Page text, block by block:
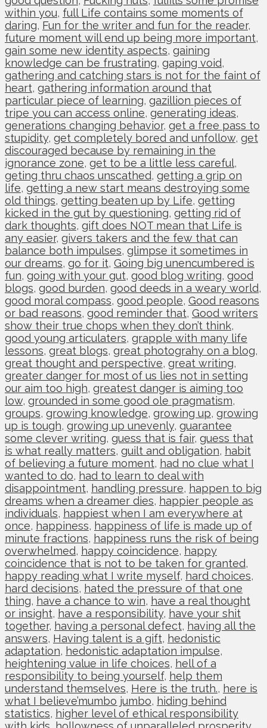
within you, full Life contains some moments of
daring, Fun for the writer and fun for the reader,
future moment will end up being more important,
gain some new identity aspects, gaining
knowledge can be frustrating, gaping void,
gathering and catching stars is not for the faint of
heart, gathering information around that
particular piece of learning, gazillion pieces of
tripe you can access online, generating ideas,
generations changing behavior, get a free pass to
stupidity, get completely bored and unfollow, get
discouraged because by remaining in the
ignorance zone, get to be a little less careful,
geting thru chaos unscathed, getting a grip on
life, getting a new start means destroying some
old things, getting beaten up by Life, getting
kicked in the gut by questioning, getting rid of
dark thoughts, gift does NOT mean that Life is
any easier, givers takers and the few that can
balance both impulses, glimpse it sometimes in
our dreams, go for it, Going big unencumbered is
fun, going with your gut, good blog writing, good
blogs, good burden, good deeds in a weary world,
good moral compass, good people, Good reasons
or bad reasons, good reminder that, Good writers
show their true chops when they don’t think,
good young articulaters, grapple with many life
lessons, great blogs, great photograhy on a blog,
great thought and perspective, great writing,
greater danger for most of us lies not in setting
our aim too high, greatest danger is aiming too
low, grounded in some good ole pragmatism,
groups, growing knowledge, growing up, growing
up is tough, growing up unevenly, guarantee
some clever writing, guess that is fair, guess that
is what really matters, guilt and obligation, habit
of believing a future moment, had no clue what I
wanted to do, had to learn to deal with
disappointment, handling pressure, happen to big
dreams when a dreamer dies, happier people as
individuals, happiest when I am everywhere at
once, happiness, happiness of life is made up of
minute fractions, happiness runs the risk of being
overwhelmed, happy coincidence, happy
coincidence that is not to be taken for granted,
happy reading what I write myself, hard choices,
hard decisions, hated the pressure of that one
thing, have a chance to win, have a real thought
or insight, have a responsibility, have your shit
together, having a personal defect, having all the
answers, Having talent is a gift, hedonistic
adaptation, hedonistic adaptation impulse,
heightening value in life choices, hell of a
responsibility to being yourself, help them
understand themselves, Here is the truth., here is
what I believe’mumbo jumbo, hiding behind
statistics, higher level of ethical responsibility